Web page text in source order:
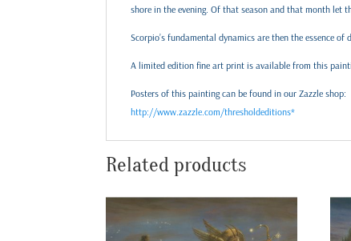
shore in the evening. Of that season and that month let
Scorpio’s fundamental dynamics are then the essence
A limited edition fine art print is available from this
Posters of this painting can be found in our Zazzle shop:
http://www.zazzle.com/thresholdeditions*
Related products